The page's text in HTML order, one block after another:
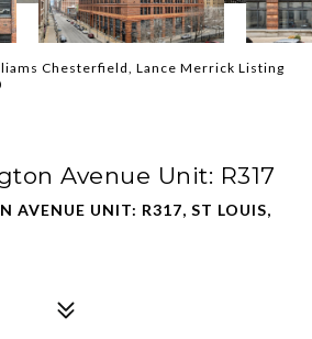
Chesterfield, Lance Merrick Listing
Avenue Unit: R317
AVENUE UNIT: R317, ST LOUIS,